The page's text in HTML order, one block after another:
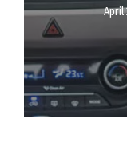
April